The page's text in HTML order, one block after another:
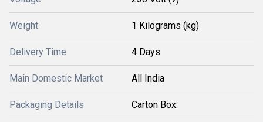
Weight 1 Kilograms (kg)
Delivery Time 4 Days
Main Domestic Market All India
Packaging Details Carton Box.